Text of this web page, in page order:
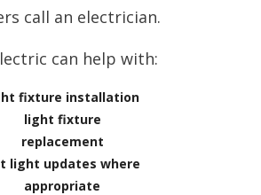
call an electrician.
can help with:
fixture installation
light fixture
replacement
light updates where
appropriate